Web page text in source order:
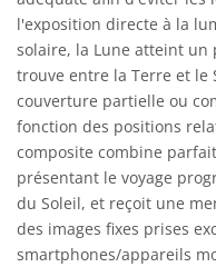
l'exposition directe à la
solaire, la Lune atteint un
trouve entre la Terre et le
couverture partielle ou
fonction des positions
composite combine
présentant le voyage
du Soleil, et reçoit une
des images fixes prises
smartphones/appareils